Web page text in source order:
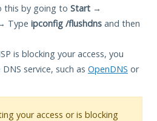
this by going to Start →
Type ipconfig /flushdns and then
is blocking your access, you
service, such as OpenDNS or
your access or is blocking